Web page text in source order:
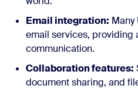
Email integration: Many
email services, providing
communication.
Collaboration features:
document sharing, and